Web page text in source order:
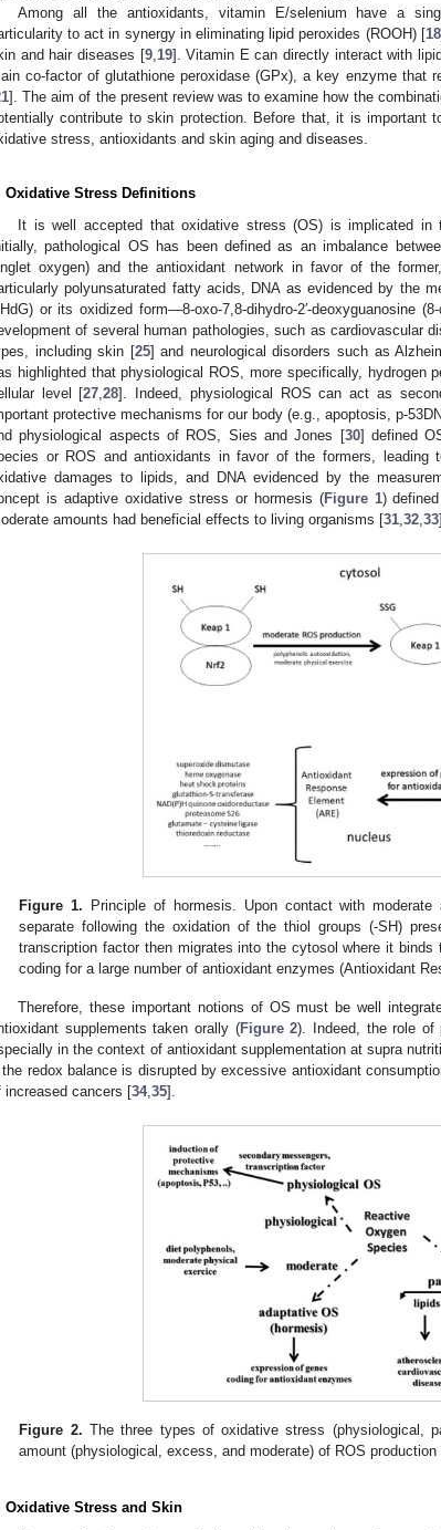
Among all the antioxidants, vitamin E/selenium have a
to act in synergy in eliminating lipid peroxides (ROOH) [18
and hair diseases [9, 19]. Vitamin E can directly interact with
co-factor of glutathione peroxidase (GPx), a key enzyme that
]. The aim of the present review was to examine how the
contribute to skin protection. Before that, it is important
stress, antioxidants and skin aging and diseases.
Oxidative Stress Definitions
It is well accepted that oxidative stress (OS) is implicated in
pathological OS has been defined as an imbalance
oxygen) and the antioxidant network in favor of the
polyunsaturated fatty acids, DNA as evidenced by the
or its oxidized form—8-oxo-7,8-dihydro-2′-deoxyguanosine
of several human pathologies, such as cardiovascular
including skin [25] and neurological disorders such as
highlighted that physiological ROS, more specifically, hydrogen
level [27 ,28]. Indeed, physiological ROS can act as
protective mechanisms for our body (e.g., apoptosis, p-
physiological aspects of ROS, Sies and Jones [30] defined
or ROS and antioxidants in favor of the formers, leading
damages to lipids, and DNA evidenced by the
is adaptive oxidative stress or hormesis (Figure 1)
amounts had beneficial effects to living organisms [31 32 33].
Figure 1. Principle of hormesis. Upon contact with
separate following the oxidation of the thiol groups (-SH)
transcription factor then migrates into the cytosol where it
coding for a large number of antioxidant enzymes (Antioxidant
Therefore, these important notions of OS must be well
supplements taken orally (Figure 2). Indeed, the role of
in the context of antioxidant supplementation at supra
redox balance is disrupted by excessive antioxidant
increased cancers [34, 35].
Figure 2. The three types of oxidative stress (physiological,
amount (physiological, excess, and moderate) of ROS production
Oxidative Stress and Skin